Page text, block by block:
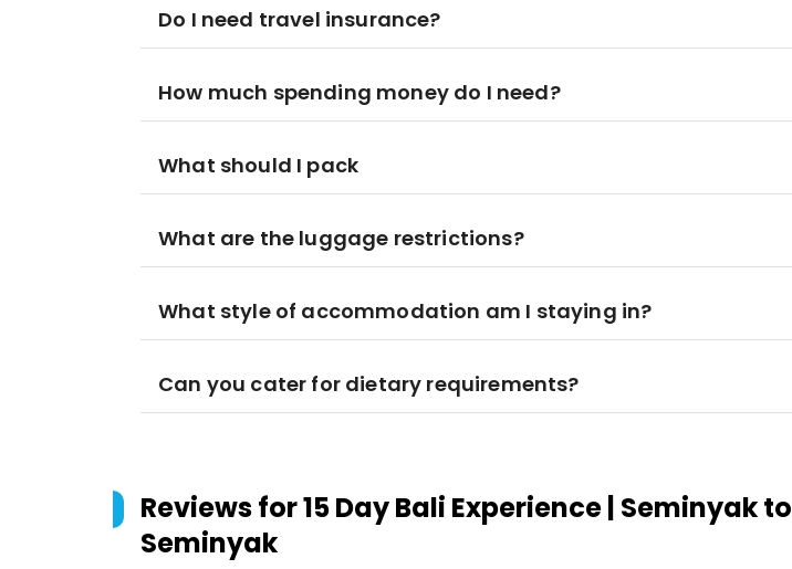
Do I need travel insurance?
How much spending money do I need?
What should I pack
What are the luggage restrictions?
What style of accommodation am I staying in?
Can you cater for dietary requirements?
Reviews for15 Day Bali Experience | Seminyak to
Seminyak